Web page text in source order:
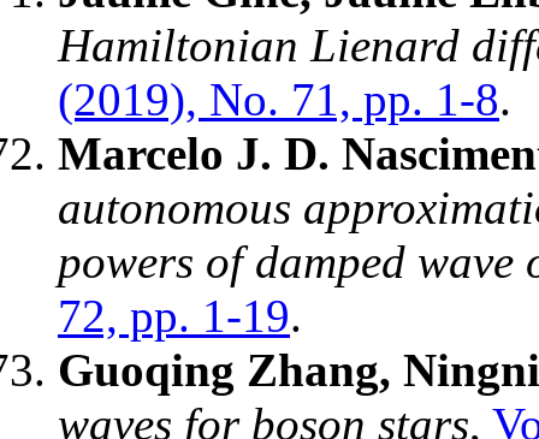
Hamiltonian Lienard
(2019), No. 71, pp. 1-8.
Marcelo J. D.
autonomous
powers of damped wave
72, pp. 1-19.
Guoqing Zhang,
waves for boson stars,